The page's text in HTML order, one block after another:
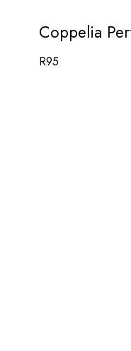
Coppelia
R95